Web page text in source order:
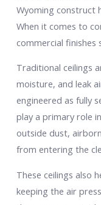
Wyoming construct
When it comes to
commercial finishes
Traditional ceilings
moisture, and leak
engineered as fully
play a primary role
outside dust,
from entering the
These ceilings also
keeping the air